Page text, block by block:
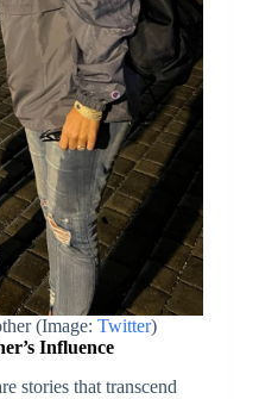
(Image: Twitter)
Influence
stories that transcend